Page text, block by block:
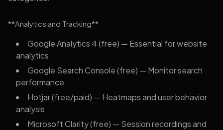
**Analytics and Tracking**
Google Analytics 4 (free) — Essential for website
analytics
Google Search Console (free) — Monitor search
performance
Hotjar (free/paid) — Heatmaps and user behavior
analysis
Microsoft Clarity (free) — Session recordings and